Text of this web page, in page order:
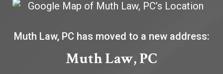
Muth Law, PC has moved to a new address:
Muth Law, PC